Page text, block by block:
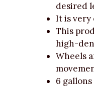
desired
It is very
This
high-
Wheels
6